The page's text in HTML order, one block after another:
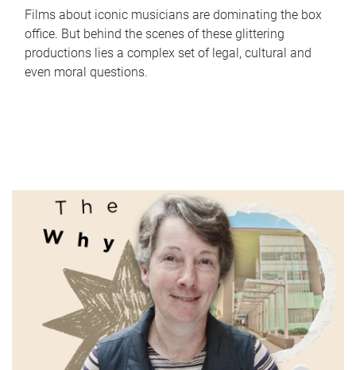
Films about iconic musicians are dominating the box
office. But behind the scenes of these glittering
productions lies a complex set of legal, cultural and
even moral questions.